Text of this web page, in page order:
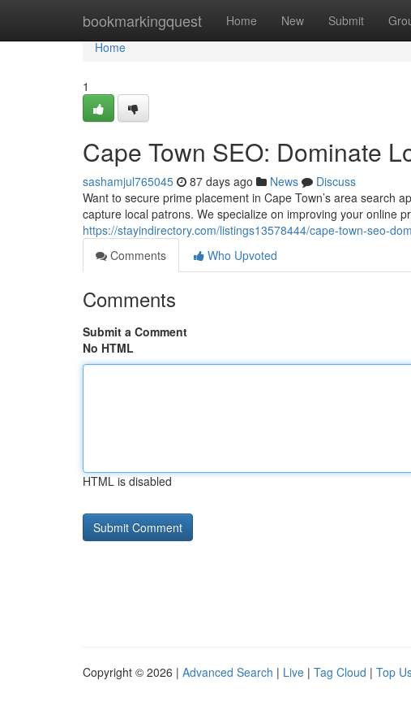
bookmarkingquest Home New Submit
Home
Home
1
Cape Town SEO: Dominate
sashamjul765045 87 days ago News
Discuss
Want to secure prime placement in Cape Town’s area search
capture local patrons. We specialize on improving your online
https://stayindirectory.com/listings13578444/cape-town-seo-
Comments
Who Upvoted
Comments
Submit a Comment
No HTML
HTML is disabled
Copyright © 2026 | Advanced Search | Live | Tag Cloud | Top